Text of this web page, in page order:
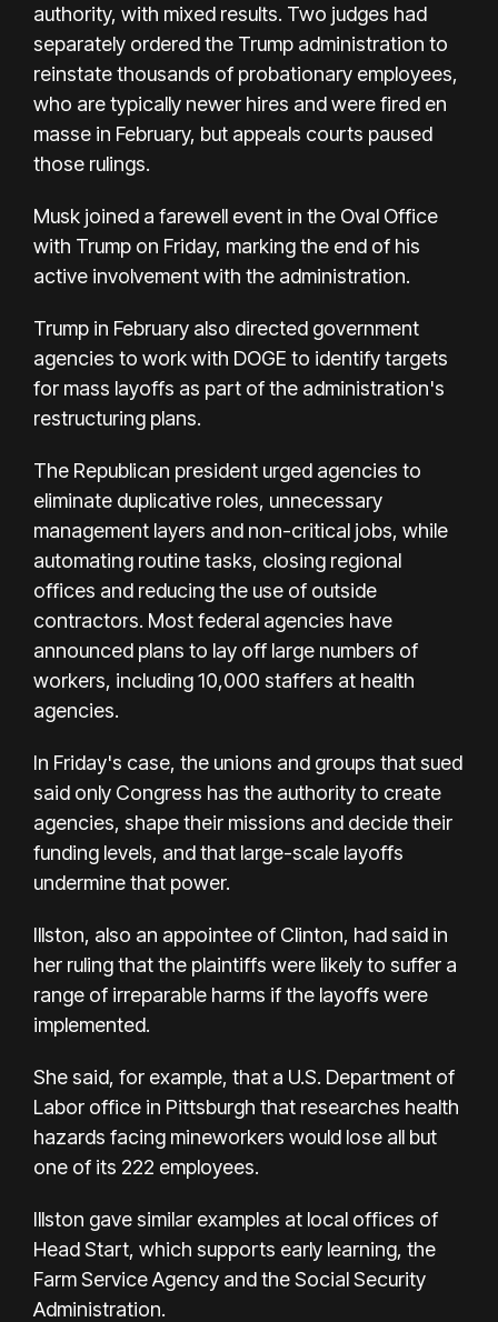
authority, with mixed results. Two judges had
separately ordered the Trump administration to
reinstate thousands of probationary employees,
who are typically newer hires and were fired en
masse in February, but appeals courts paused
those rulings.
Musk joined a farewell event in the Oval Office
with Trump on Friday, marking the end of his
active involvement with the administration.
Trump in February also directed government
agencies to work with DOGE to identify targets
for mass layoffs as part of the administration's
restructuring plans.
The Republican president urged agencies to
eliminate duplicative roles, unnecessary
management layers and non-critical jobs, while
automating routine tasks, closing regional
offices and reducing the use of outside
contractors. Most federal agencies have
announced plans to lay off large numbers of
workers, including 10,000 staffers at health
agencies.
In Friday's case, the unions and groups that sued
said only Congress has the authority to create
agencies, shape their missions and decide their
funding levels, and that large-scale layoffs
undermine that power.
Illston, also an appointee of Clinton, had said in
her ruling that the plaintiffs were likely to suffer a
range of irreparable harms if the layoffs were
implemented.
She said, for example, that a U.S. Department of
Labor office in Pittsburgh that researches health
hazards facing mineworkers would lose all but
one of its 222 employees.
Illston gave similar examples at local offices of
Head Start, which supports early learning, the
Farm Service Agency and the Social Security
Administration.